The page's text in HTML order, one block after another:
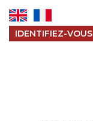
IDENTIFIEZ-VOUS